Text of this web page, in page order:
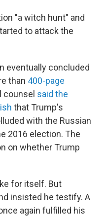
"a witch hunt" and
to attack the
eventually concluded
than 400-page
counsel said the
that Trump's
with the Russian
2016 election. The
on whether Trump
for itself. But
insisted he testify. A
again fulfilled his